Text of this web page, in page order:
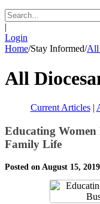
|
Login
Home/Stay Informed/All
All
Current Articles|
Educating Women
Family Life
Posted on August 15,